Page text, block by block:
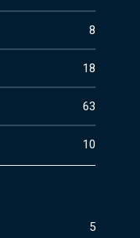
8
18
63
10
5